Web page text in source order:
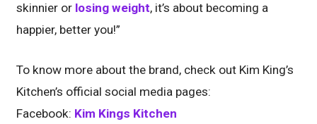
skinnier or losing weight, it’s about becoming a
happier, better you!”
To know more about the brand, check out Kim King’s
Kitchen’s official social media pages:
Facebook: Kim Kings Kitchen